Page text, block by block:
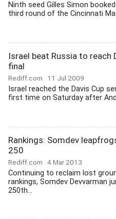
Ninth seed Gilles Simon
third round of the Cincinnati
Israel beat Russia to reach
final
Rediff.com 11 Jul 2009
Israel reached the Davis Cup
first time on Saturday after
Rankings: Somdev
250
Rediff.com 4 Mar 2013
Continuing to reclaim lost
rankings, Somdev Devvarman
250th...